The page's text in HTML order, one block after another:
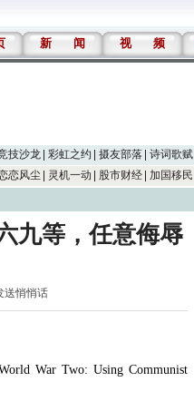
新 闻 视 频
技沙龙 彩虹之约 摄友部落 诗词歌赋
恋风尘 灵机一动 股市财经 加国移民
九等，任意侮辱
送悄悄话
War Two: Using Communist